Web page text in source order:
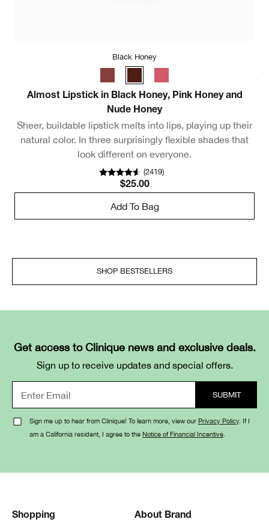
Black Honey
Almost Lipstick in Black Honey, Pink Honey and
Nude Honey
Sheer, buildable lipstick melts into lips, playing up their
natural color. In three surprisingly flexible shades that
look different on everyone.
(2419)
$25.00
Add To Bag
.5oz / 15ml - Travel Size
SHOP BESTSELLERS
Get access to Clinique news and exclusive deals.
Sign up to receive updates and special offers.
Sign me up to hear from Clinique! To learn more, view our Privacy Policy. If I
am a California resident, I agree to the Notice of Financial Incentive
Shopping About Brand